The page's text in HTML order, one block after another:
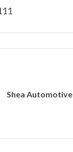
Shea Automotive